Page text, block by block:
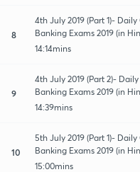
8
4th July 2019 (Part 1)-
Banking Exams 2019 (in
14:14mins
9
4th July 2019 (Part 2)-
Banking Exams 2019 (in
14:39mins
10
5th July 2019 (Part 1)-
Banking Exams 2019 (in
15:00mins